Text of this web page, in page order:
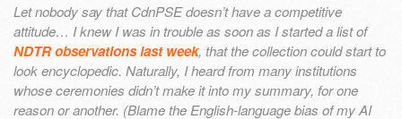
Let nobody say that CdnPSE doesn’t have a competitive
attitude… I knew I was in trouble as soon as I started a list of
NDTR observations last week, that the collection could start to
look encyclopedic. Naturally, I heard from many institutions
whose ceremonies didn’t make it into my summary, for one
reason or another. (Blame the English-language bias of my AI